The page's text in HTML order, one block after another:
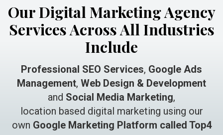
Our Digital Marketing Agency
Services Across All Industries
Include
Professional SEO Services, Google Ads
Management, Web Design & Development
and Social Media Marketing,
location based digital marketing using our
own Google Marketing Platform called Top4